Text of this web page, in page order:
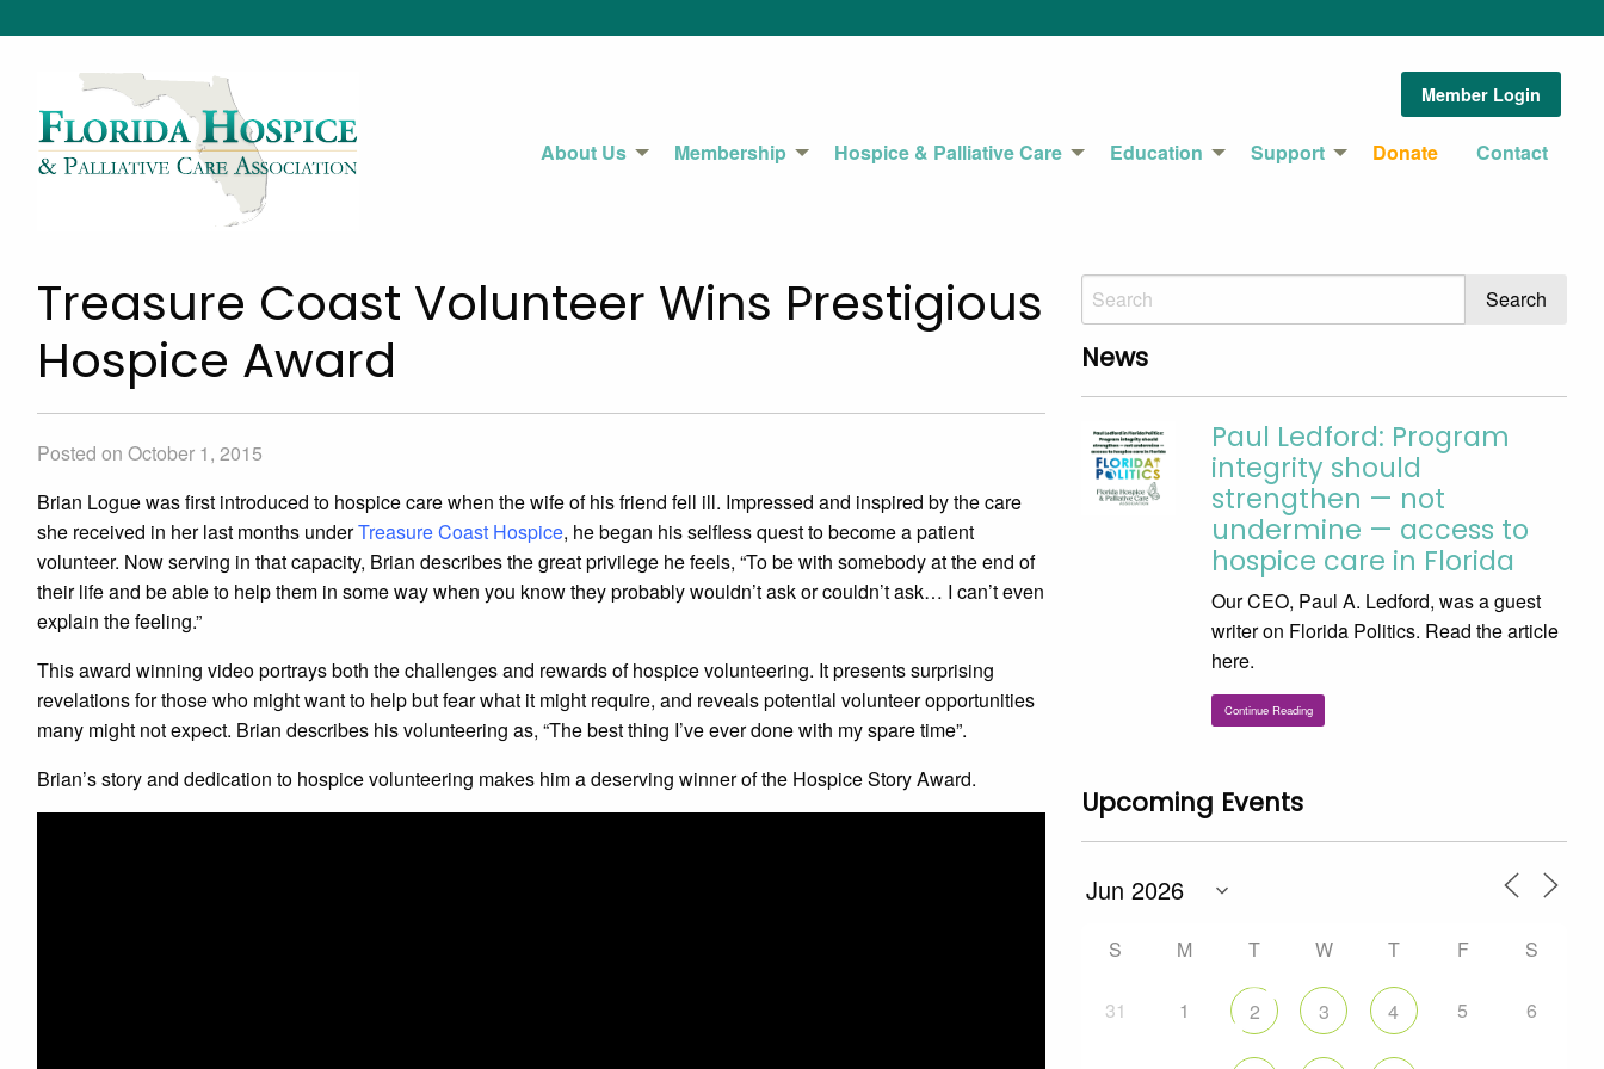
Member Login
About Us Membership Hospice & Palliative Care Education Support Donate Contact
Treasure Coast Volunteer Wins Prestigious
Hospice Award
Posted on October 1, 2015
Brian Logue was first introduced to hospice care when the wife of his friend fell ill. Impressed and inspired by the care
she received in her last months underTreasure Coast Hospice, he began his selfless quest to become a patient
volunteer. Now serving in that capacity, Brian describes the great privilege he feels, “To be with somebody at the end of
their life and be able to help them in some way when you know they probably wouldn’t ask or couldn’t ask… I can’t even
explain the feeling.”
This award winning video portrays both the challenges and rewards of hospice volunteering. It presents surprising
revelations for those who might want to help but fear what it might require, and reveals potential volunteer opportunities
many might not expect. Brian describes his volunteering as, “The best thing I’ve ever done with my spare time”.
Brian’s story and dedication to hospice volunteering makes him a deserving winner of the Hospice Story Award.
News
Paul Ledford: Program
integrity should
strengthen — not
undermine — access to
hospice care in Florida
Our CEO, Paul A. Ledford, was a guest
writer on Florida Politics. Read the article
here.
Continue Reading
Upcoming Events
S M T W T F S
31 1 2 3 4 5 6